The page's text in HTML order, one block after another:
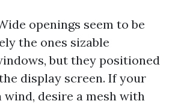
openings seem to be
the ones sizable
but they positioned
display screen. If your
wind, desire a mesh with